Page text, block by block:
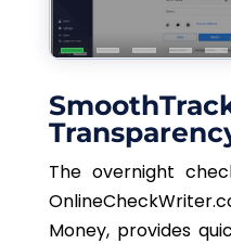
The overnight
Money, provides